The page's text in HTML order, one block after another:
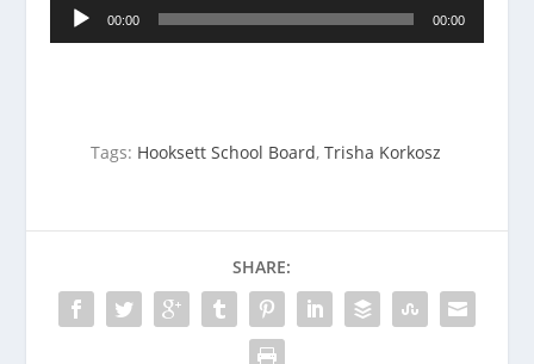
Audio
Player
00:00 00:00
Tags: Hooksett School Board,Trisha Korkosz
SHARE: